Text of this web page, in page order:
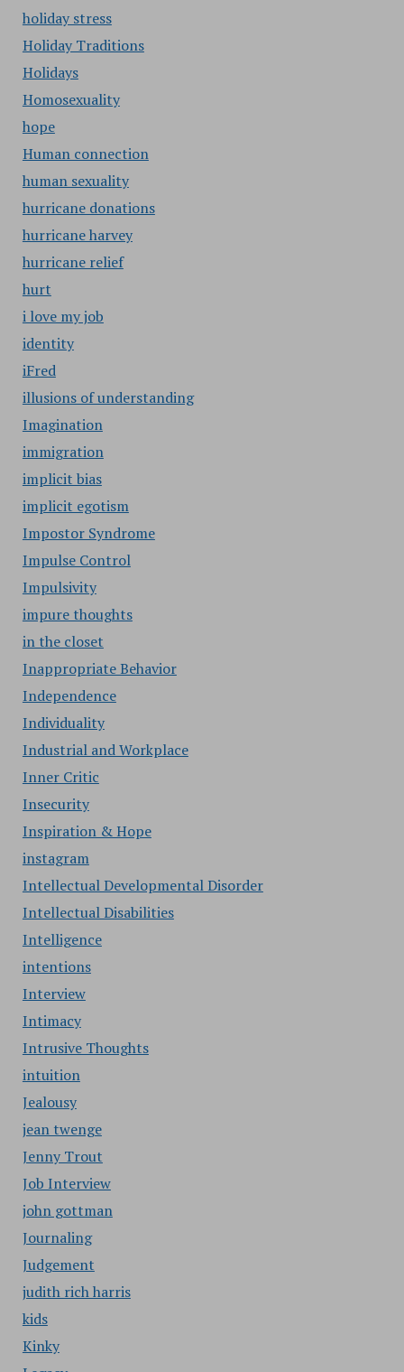
holiday stress
Holiday Traditions
Holidays
Homosexuality
hope
Human connection
human sexuality
hurricane donations
hurricane harvey
hurricane relief
hurt
i love my job
identity
iFred
illusions of understanding
Imagination
immigration
implicit bias
implicit egotism
Impostor Syndrome
Impulse Control
Impulsivity
impure thoughts
in the closet
Inappropriate Behavior
Independence
Individuality
Industrial and Workplace
Inner Critic
Insecurity
Inspiration & Hope
instagram
Intellectual Developmental Disorder
Intellectual Disabilities
Intelligence
intentions
Interview
Intimacy
Intrusive Thoughts
intuition
Jealousy
jean twenge
Jenny Trout
Job Interview
john gottman
Journaling
Judgement
judith rich harris
kids
Kinky